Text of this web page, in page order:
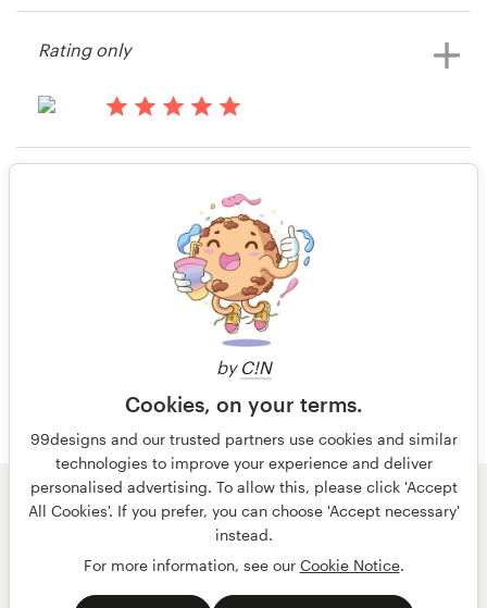
by C!N
Cookies, on your terms.
99designs and our trusted partners use cookies and similar
technologies to improve your experience and deliver
personalised advertising. To allow this, please click 'Accept
All Cookies'. If you prefer, you can choose 'Accept necessary'
instead.
For more information, see our Cookie Notice.
Jibot Instruments
Jibot Instruments
Rating only
13 years ago
Jibot Instruments
© 99designs
by Vista
Terms and Conditions
Nederlands français
+49 30 568 377 84
Become a designer